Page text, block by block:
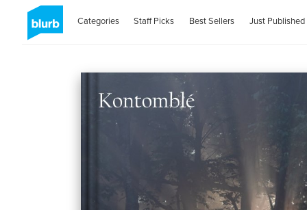
Categories Staff Picks Best Sellers Just Published